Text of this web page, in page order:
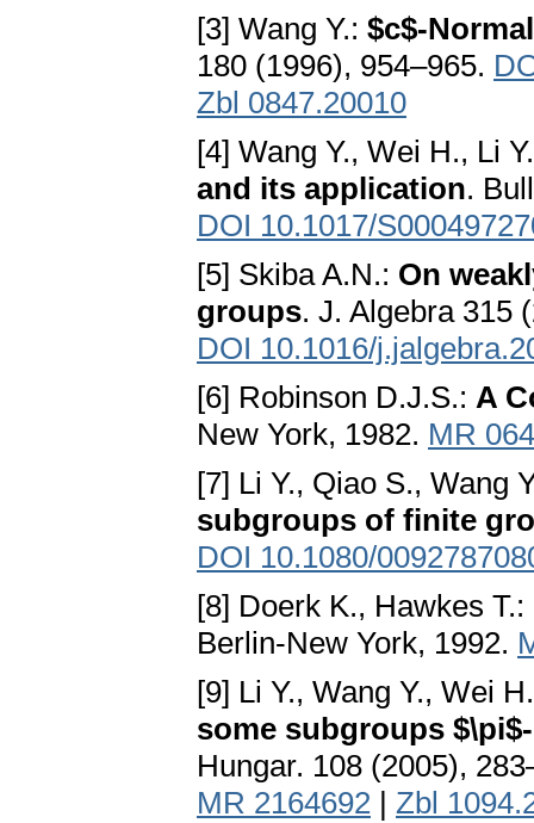
[3] Wang Y.: $c$-
180 (1996), 954–965.
Zbl 0847.20010
[4] Wang Y., Wei H., Li
and its application.
DOI 10.1017/
[5] Skiba A.N.: On
groups. J. Algebra 315
DOI 10.1016/
[6] Robinson D.J.S.: A
New York, 1982. MR
[7] Li Y., Qiao S., Wang
subgroups of finite
DOI 10.1080/
[8] Doerk K., Hawkes T.:
Berlin-New York, 1992.
[9] Li Y., Wang Y., Wei
some subgroups
Hungar. 108 (2005),
MR 2164692 | Zbl